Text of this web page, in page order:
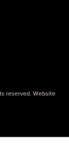
reserved. Website